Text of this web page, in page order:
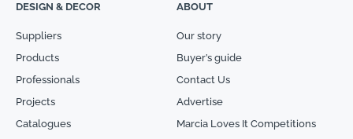
DESIGN & DECOR
Suppliers
Products
Professionals
Projects
Catalogues
ABOUT
Our story
Buyer’s guide
Contact Us
Advertise
Marcia Loves It Competitions